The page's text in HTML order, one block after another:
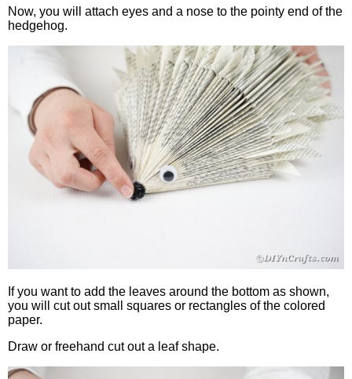
Now, you will attach eyes and a nose to the pointy end of the
hedgehog.
If you want to add the leaves around the bottom as shown,
you will cut out small squares or rectangles of the colored
paper.
Draw or freehand cut out a leaf shape.